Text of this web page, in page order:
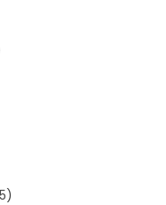
Repair & Service